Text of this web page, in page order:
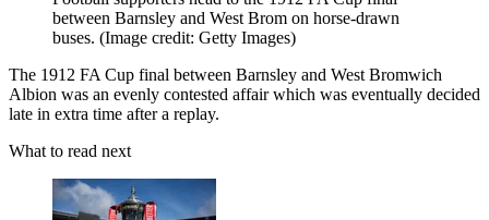
between Barnsley and West Brom on horse-drawn
buses. (Image credit: Getty Images)
The 1912 FA Cup final between Barnsley and West Bromwich
Albion was an evenly contested affair which was eventually decided
late in extra time after a replay.
What to read next